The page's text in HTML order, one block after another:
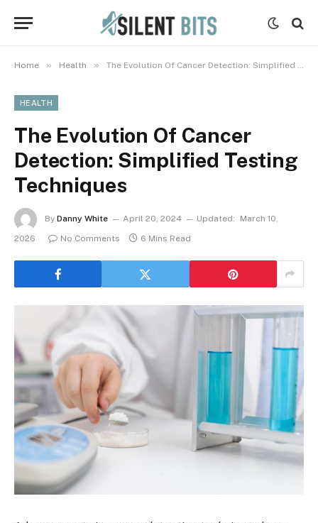
Home » Health » The Evolution Of Cancer Detection: Simplified Testing Techniques
HEALTH
The Evolution Of Cancer
Detection: Simplified Testing
Techniques
By Danny White April 20, 2024 Updated:
March 10,
2026
No Comments 6 Mins Read